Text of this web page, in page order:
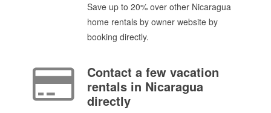
Save up to 20% over other Nicaragua
home rentals by owner website by
booking directly.
Contact a few vacation
rentals in Nicaragua
directly